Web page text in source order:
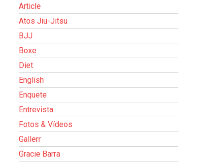
Article
Atos Jiu-Jitsu
BJJ
Boxe
Diet
English
Enquete
Entrevista
Fotos & Vídeos
Gallerr
Gracie Barra